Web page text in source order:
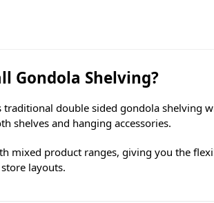
Gondola Shelving?
double sided gondola shelving
shelves and hanging accessories.
mixed product ranges, giving you the
layouts.